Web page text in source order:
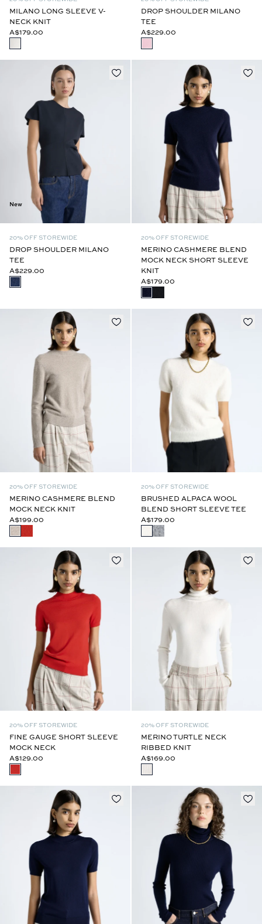
MILANO LONG SLEEVE V-
NECK KNIT
A$179.00
DROP SHOULDER MILANO
TEE
A$229.00
New
20% OFF STOREWIDE
DROP SHOULDER MILANO
TEE
A$229.00
20% OFF STOREWIDE
MERINO CASHMERE BLEND
MOCK NECK SHORT SLEEVE
KNIT
A$179.00
20% OFF STOREWIDE
MERINO CASHMERE BLEND
MOCK NECK KNIT
A$199.00
20% OFF STOREWIDE
BRUSHED ALPACA WOOL
BLEND SHORT SLEEVE TEE
A$179.00
20% OFF STOREWIDE
FINE GAUGE SHORT SLEEVE
MOCK NECK
A$129.00
20% OFF STOREWIDE
MERINO TURTLE NECK
RIBBED KNIT
A$169.00